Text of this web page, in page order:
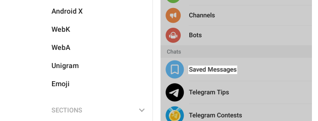
Android X
WebK
WebA
Unigram
Emoji
SECTIONS